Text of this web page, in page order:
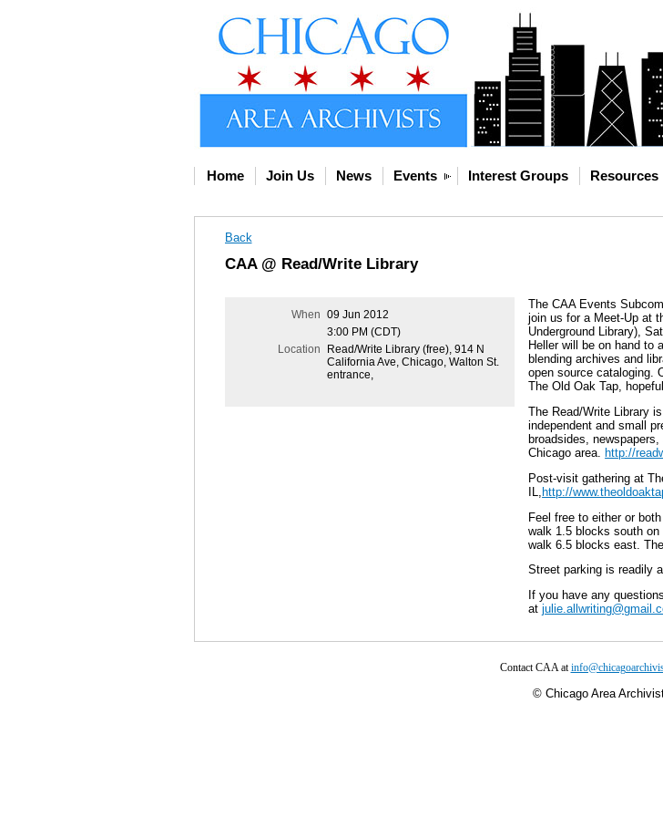
Home Join Us News Events Interest Groups Resources
Back
CAA @ Read/Write Library
When 09 Jun 2012
3:00 PM (CDT)
Location
Read/Write Library (free), 914 N
California Ave, Chicago, Walton St.
entrance,
The CAA Events
join us for a Meet-Up at
Underground Library),
Heller will be on hand to
blending archives and
open source cataloging.
The Old Oak Tap,
The Read/Write Library
independent and small
broadsides,
Chicago area.
http://
Post-visit gathering at
http://
Feel free to either or
walk 1.5 blocks south
walk 6.5 blocks east.
Street parking is readily
If you have any
at
Contact CAA at
© Chicago Area